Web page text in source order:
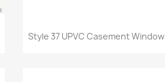
Quick view
Style 37 UPVC Casement Window